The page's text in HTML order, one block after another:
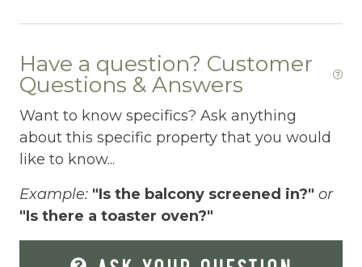
Dishwasher
Dryer
Elevator
Enhanced Cleaning Practices
Essentials
Extra Pillows And Blankets
Fenced pool
Have a question? Customer
Questions & Answers
Want to know specifics? Ask anything
about this specific property that you would
like to know...
Example: "Is the balcony screened in?" or
"Is there a toaster oven?"